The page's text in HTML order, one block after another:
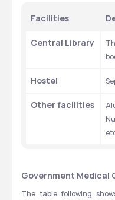
Facilities
Central Library
Hostel
Other facilities
Government Medical
The table following